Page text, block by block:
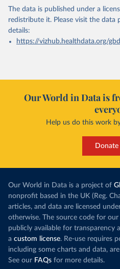
The data is published under a
redistribute it. Please visit the data
details:
https://vizhub.healthdata.org/
Our World in Data is
Help us do this work
Our World in Data is a project of
nonprofit based in the UK (Reg.
articles, and data are licensed
otherwise. The source code for
publicly available for transparency
a custom license. Re-use requires
including some charts and data,
See our FAQs for more details.